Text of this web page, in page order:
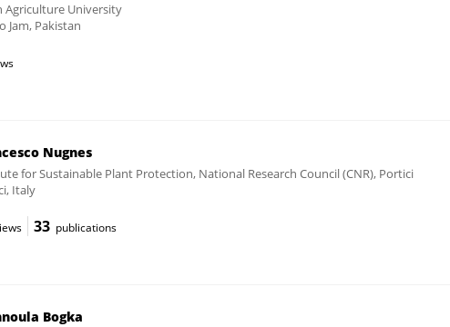
Agriculture University
Jam, Pakistan
Nugnes
for Sustainable Plant Protection, National Research Council (CNR), Portici
Italy
33 publications
Bogka